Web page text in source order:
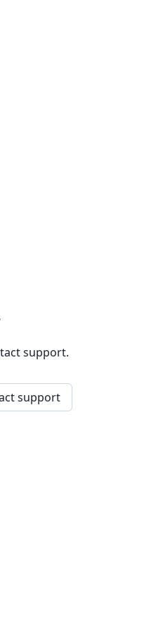
support.
support